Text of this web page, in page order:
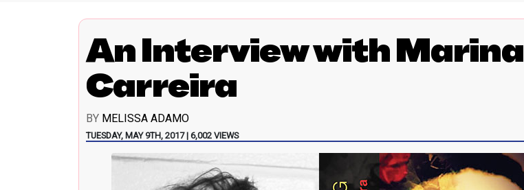
An Interview with Marina
Carreira
BY MELISSA ADAMO
TUESDAY, MAY 9TH, 2017 | 6,002 VIEWS